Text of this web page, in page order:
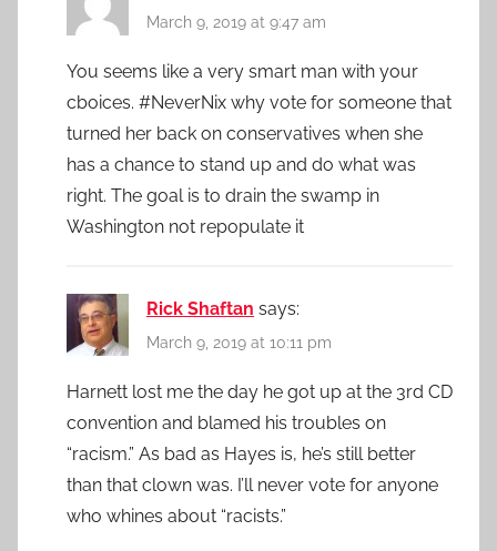
March 9, 2019 at 9:47 am
You seems like a very smart man with your
cboices. #NeverNix why vote for someone that
turned her back on conservatives when she
has a chance to stand up and do what was
right. The goal is to drain the swamp in
Washington not repopulate it
Rick Shaftan says:
March 9, 2019 at 10:11 pm
Harnett lost me the day he got up at the 3rd CD
convention and blamed his troubles on
“racism.” As bad as Hayes is, he’s still better
than that clown was. I’ll never vote for anyone
who whines about “racists.”